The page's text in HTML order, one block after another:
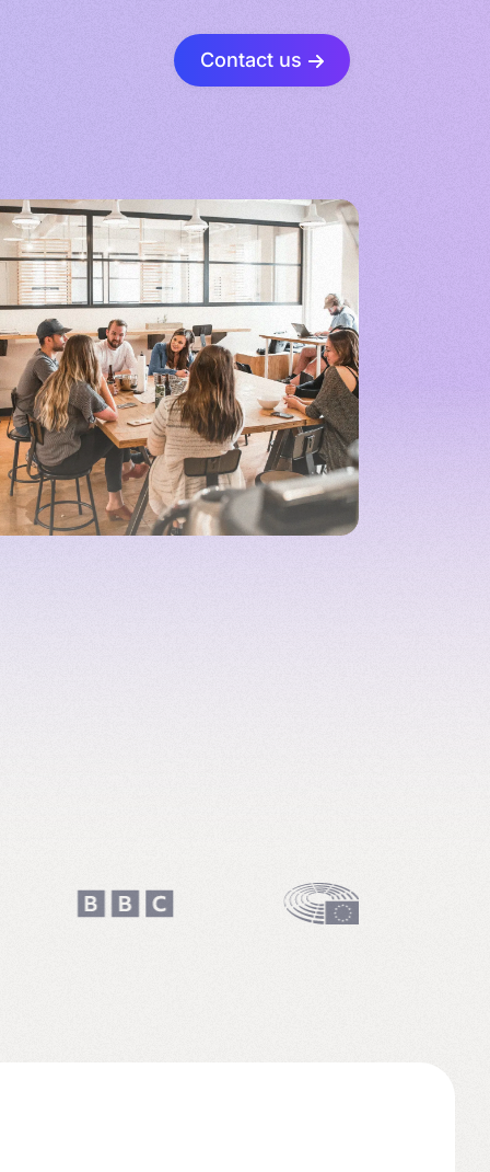
Contact us